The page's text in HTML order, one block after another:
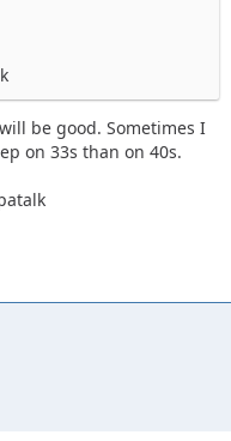
be good. Sometimes I
on 33s than on 40s.